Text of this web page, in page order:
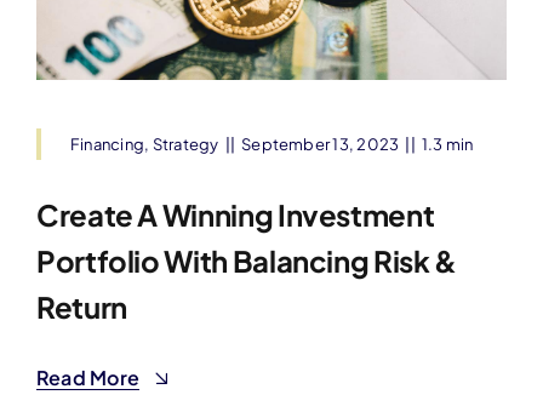
Financing, Strategy || September 13, 2023 || 1.3 min
Create A Winning Investment
Portfolio With Balancing Risk &
Return
Read More